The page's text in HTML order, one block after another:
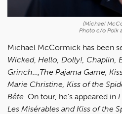
(Michael
Photo c/o Polk
Michael McCormick has been
Wicked, Hello, Dolly!, Chaplin,
Grinch…,The Pajama Game,
Marie Christine, Kiss of the
Bête. On tour, he's appeared in
Les Misérables and Kiss of the